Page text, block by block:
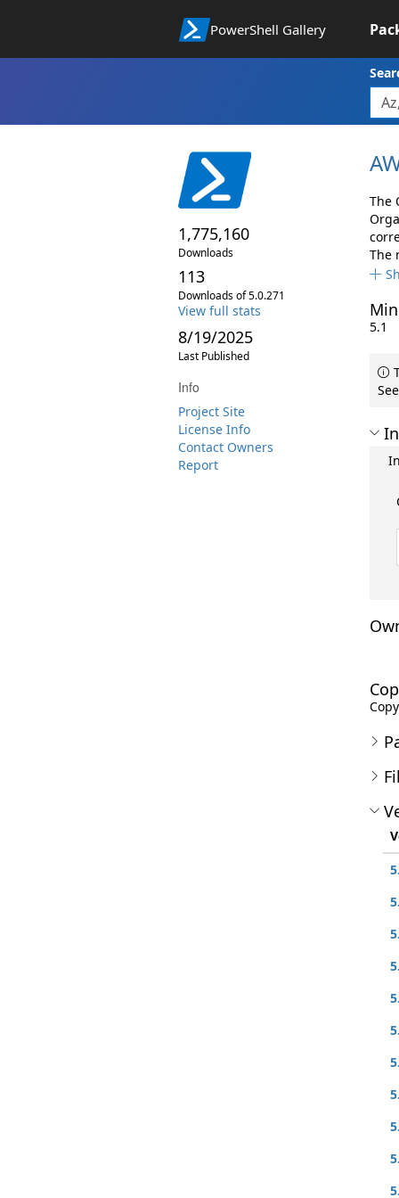
PowerShell Gallery
1,775,160
Downloads
113
Downloads of 5.0.271
View full stats
8/19/2025
Last Published
Info
Project Site
License Info
Contact Owners
Report
The
The
5.1